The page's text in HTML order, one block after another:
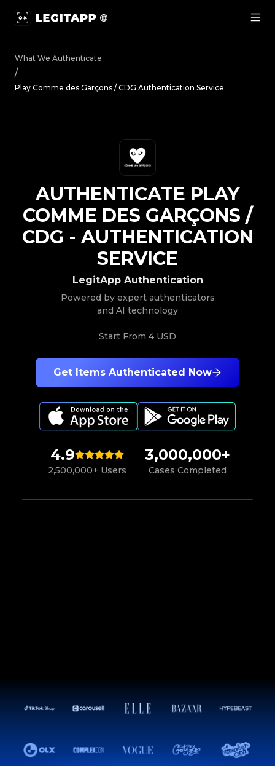
What We Authenticate
/
Play Comme des Garçons / CDG Authentication Service
4.9
2,500,000+ Users
3,000,000+
Cases Completed
Get Items Authenticated Now
LegitApp Authentication
Powered by expert authenticators
and AI technology
Start From 4 USD
AUTHENTICATE PLAY
COMME DES GARÇONS /
CDG - AUTHENTICATION
SERVICE